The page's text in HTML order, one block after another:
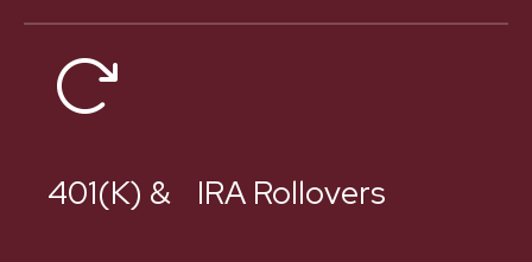
401(k) & IRA Rollovers